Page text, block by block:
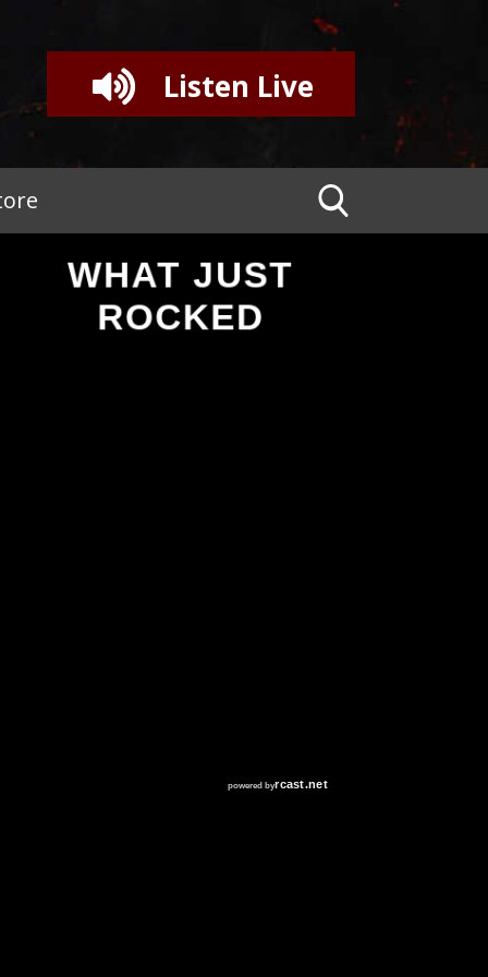
Listen Live
WHAT JUST
ROCKED